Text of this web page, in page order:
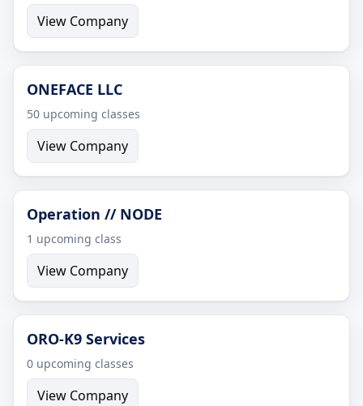
View Company
ONEFACE LLC
50 upcoming classes
View Company
Operation // NODE
1 upcoming class
View Company
ORO-K9 Services
0 upcoming classes
View Company